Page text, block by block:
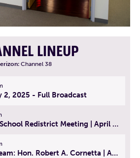
LINEUP
Channel 38
2, 2025 - Full Broadcast
Pickering Middle School Redistrict Meeting | April 30, 2025
The American Dream: Hon. Robert A. Cornetta | April 23, 2025 - Topic: The Practice of Law